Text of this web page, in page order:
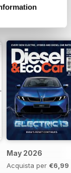
May 2026
Acquista per €6,99